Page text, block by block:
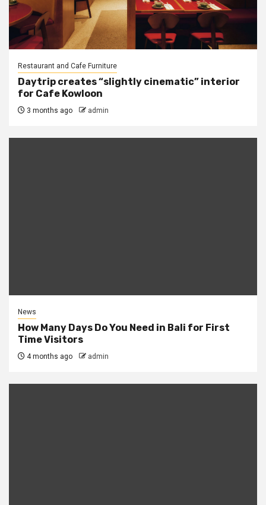
Restaurant and Cafe Furniture
Daytrip creates “slightly cinematic” interior
for Cafe Kowloon
3 months ago admin
News
How Many Days Do You Need in Bali for First
Time Visitors
4 months ago admin